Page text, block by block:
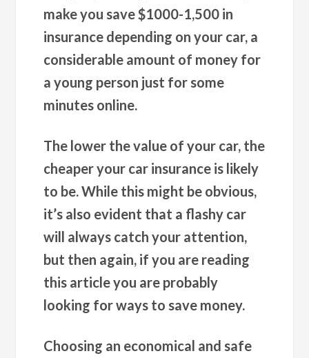
make you save $1000-1,500 in
insurance depending on your car, a
considerable amount of money for
a young person just for some
minutes online.
The lower the value of your car, the
cheaper your car insurance is likely
to be. While this might be obvious,
it’s also evident that a flashy car
will always catch your attention,
but then again, if you are reading
this article you are probably
looking for ways to save money.
Choosing an economical and safe